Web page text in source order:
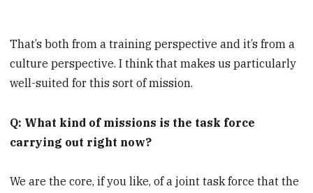
That’s both from a training perspective and it’s from a
culture perspective. I think that makes us particularly
well-suited for this sort of mission.
Q: What kind of missions is the task force
carrying out right now?
We are the core, if you like, of a joint task force that the